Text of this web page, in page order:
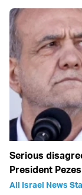
Serious
President
All Israel News